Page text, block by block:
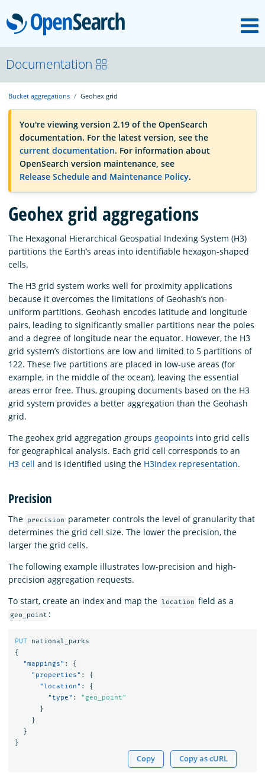
OpenSearch
OpenSearchCon
Download
About
Community
Documentation
Platform
Documentation
Bucket aggregations Geohex grid
You're viewing version 2.19 of the OpenSearch
documentation. For the latest version, see the
current documentation. For information about
OpenSearch version maintenance, see
Release Schedule and Maintenance Policy.
Geohex grid aggregations
The Hexagonal Hierarchical Geospatial Indexing System (H3)
partitions the Earth’s areas into identifiable hexagon-shaped
cells.
The H3 grid system works well for proximity applications
because it overcomes the limitations of Geohash’s non-
uniform partitions. Geohash encodes latitude and longitude
pairs, leading to significantly smaller partitions near the poles
and a degree of longitude near the equator. However, the H3
grid system’s distortions are low and limited to 5 partitions of
122. These five partitions are placed in low-use areas (for
example, in the middle of the ocean), leaving the essential
areas error free. Thus, grouping documents based on the H3
grid system provides a better aggregation than the Geohash
grid.
The geohex grid aggregation groups geopoints into grid cells
for geographical analysis. Each grid cell corresponds to an
H3 cell and is identified using the H3Index representation.
Precision
The precision
parameter controls the level of granularity that
determines the grid cell size. The lower the precision, the
larger the grid cells.
The following example illustrates low-precision and high-
precision aggregation requests.
To start, create an index and map the location field as a
geo_point :
PUT
national_parks
{
"mappings" :
{
"properties" :
{
"location" :
{
"type" :
"geo_point"
}
}
}
}
Copy Copy as cURL